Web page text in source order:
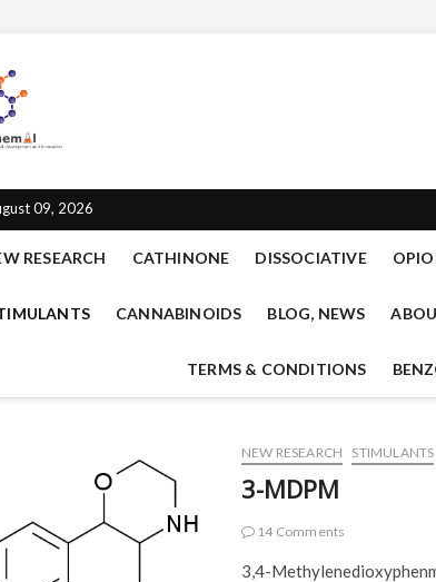
09, 2026
RESEARCH CATHINONE DISSOCIATIVE
CANNABINOIDS BLOG, NEWS
TERMS & CONDITIONS
NEW RESEARCH STIMULANTS
3-MDPM
14 Comments
3,4-